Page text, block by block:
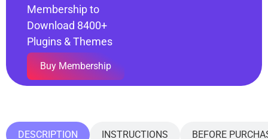
Membership to
Download 8400+
Plugins & Themes
Buy Membership
DESCRIPTION INSTRUCTIONS BEFORE